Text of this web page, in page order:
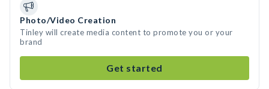
Photo/Video Creation
Tinley will create media content to promote you or your
brand
Get started